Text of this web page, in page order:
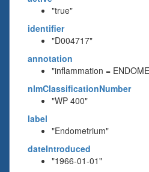
"true"
identifier
"D004717"
annotation
"inflammation =
nlmClassificationNumber
"WP 400"
label
"Endometrium"
dateIntroduced
"1966-01-01"